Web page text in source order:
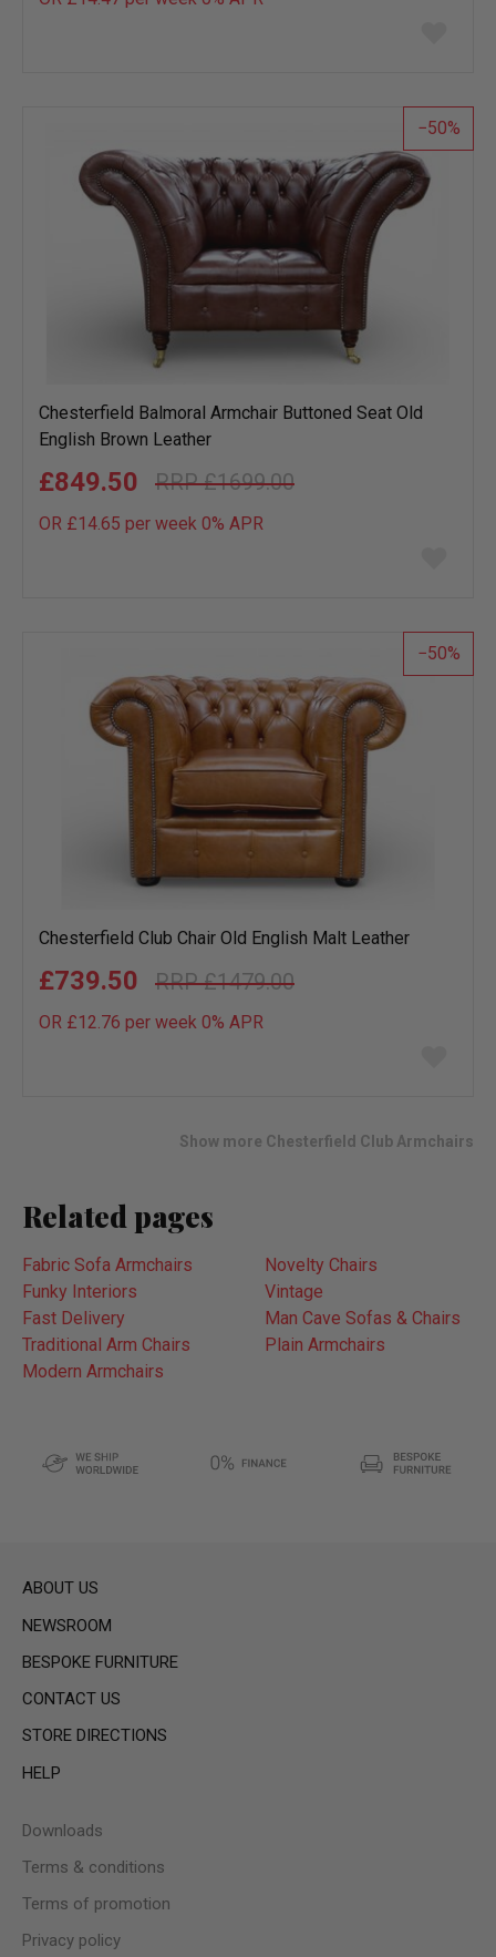
list
50
Chesterfield Balmoral Armchair Buttoned Seat Old
English Brown Leather
£1699.00
£849.50
OR £14.65 per week 0% APR
list
50
Chesterfield Club Chair Old English Malt Leather
£1479.00
£739.50
OR £12.76 per week 0% APR
Show more Chesterfield Club Armchairs
Related pages
Fabric Sofa Armchairs
Novelty Chairs
Funky Interiors
Vintage
Fast Delivery
Man Cave Sofas & Chairs
Traditional Arm Chairs
Plain Armchairs
Modern Armchairs
ABOUT US
NEWSROOM
BESPOKE FURNITURE
CONTACT US
STORE DIRECTIONS
HELP
Downloads
Terms & conditions
Terms of promotion
Privacy policy